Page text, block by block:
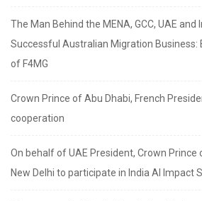
The Man Behind the MENA, GCC, UAE and
Successful Australian Migration Business:
of F4MG
Crown Prince of Abu Dhabi, French
cooperation
On behalf of UAE President, Crown Prince
New Delhi to participate in India AI Impact